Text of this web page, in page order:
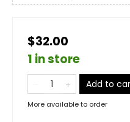
$32.00
1 in store
Add to
More available to order